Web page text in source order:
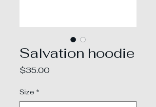
Salvation hoodie
$35.00Price
Size *